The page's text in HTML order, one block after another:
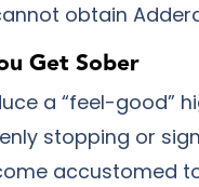
obtain
Get Sober
a “feel-good”
stopping or
accustomed